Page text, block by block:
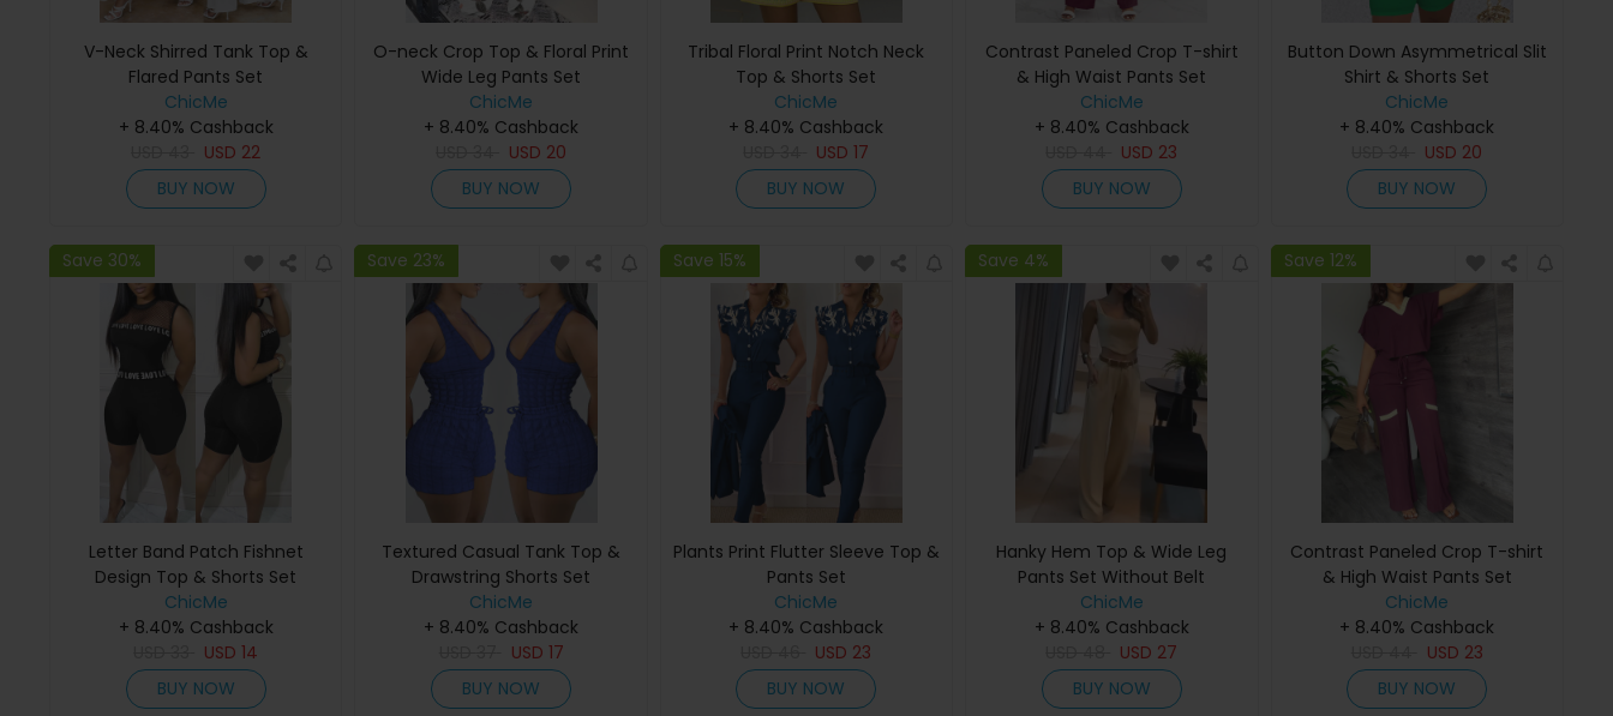
V-Neck Shirred Tank Top &
Flared Pants Set
ChicMe
+ 8.40% Cashback
USD 22
BUY NOW
O-neck Crop Top & Floral Print
Wide Leg Pants Set
ChicMe
+ 8.40% Cashback
USD 20
BUY NOW
Tribal Floral Print Notch Neck
Top & Shorts Set
ChicMe
+ 8.40% Cashback
USD17
BUY NOW
Contrast Paneled Crop T-shirt
& High Waist Pants Set
ChicMe
+ 8.40% Cashback
USD 23
BUY NOW
Button Down Asymmetrical Slit
Shirt & Shorts Set
ChicMe
+ 8.40% Cashback
USD 20
BUY NOW
Save 30%
Letter Band Patch Fishnet
Design Top & Shorts Set
ChicMe
+ 8.40% Cashback
USD14
BUY NOW
Save 23%
Textured Casual Tank Top &
Drawstring Shorts Set
ChicMe
+ 8.40% Cashback
USD 17
BUY NOW
Save 15%
Plants Print Flutter Sleeve Top &
Pants Set
ChicMe
+ 8.40% Cashback
USD 23
BUY NOW
Save 4%
Hanky Hem Top & Wide Leg
Pants Set Without Belt
ChicMe
+ 8.40% Cashback
USD 27
BUY NOW
Save 12%
Contrast Paneled Crop T-shirt
& High Waist Pants Set
ChicMe
+ 8.40% Cashback
USD 23
BUY NOW